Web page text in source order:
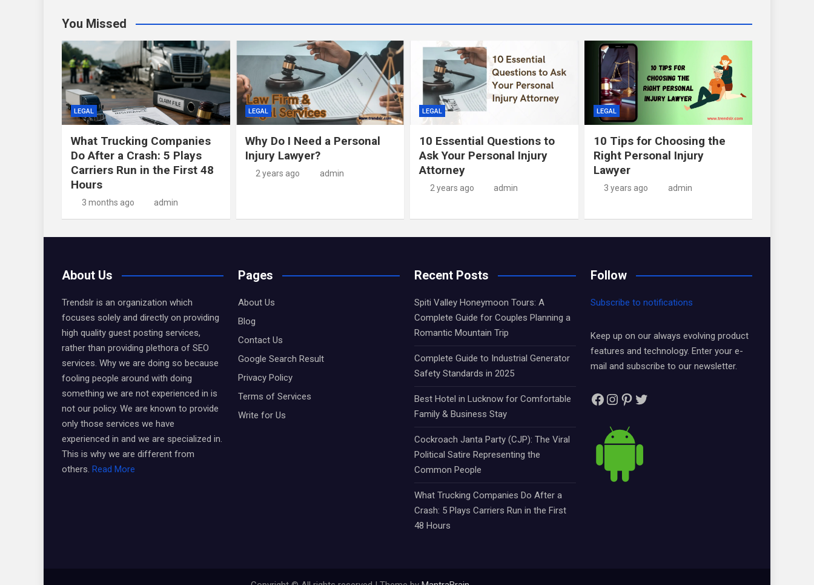
You Missed
LEGAL
What Trucking Companies
Do After a Crash: 5 Plays
Carriers Run in the First 48
Hours
3 months ago admin
LEGAL
Why Do I Need a Personal
Injury Lawyer?
2 years ago admin
LEGAL
10 Essential Questions to
Ask Your Personal Injury
Attorney
2 years ago admin
LEGAL
10 Tips for Choosing the
Right Personal Injury
Lawyer
3 years ago admin
About Us
Trendslr is an organization which
focuses solely and directly on providing
high quality guest posting services,
rather than providing plethora of SEO
services. Why we are doing so because
fooling people around with doing
something we are not experienced in is
not our policy. We are known to provide
only those services we have
experienced in and we are specialized in.
This is why we are different from
others. Read More
Pages
About Us
Blog
Contact Us
Google Search Result
Privacy Policy
Terms of Services
Write for Us
Recent Posts
Spiti Valley Honeymoon Tours: A
Complete Guide for Couples Planning a
Romantic Mountain Trip
Complete Guide to Industrial Generator
Safety Standards in 2025
Best Hotel in Lucknow for Comfortable
Family & Business Stay
Cockroach Janta Party (CJP): The Viral
Political Satire Representing the
Common People
What Trucking Companies Do After a
Crash: 5 Plays Carriers Run in the First
48 Hours
Follow
Subscribe to notifications
Keep up on our always evolving product
features and technology. Enter your e-
mail and subscribe to our newsletter.
Facebook
Instagram
Pinterest
Twitter